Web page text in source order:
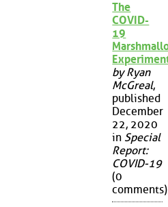
The
COVID-
19
by Ryan
McGreal,
published
December
22, 2020
in Special
Report:
COVID-19
(0
comments)